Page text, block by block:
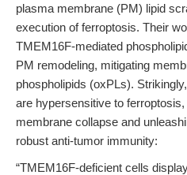
plasma membrane (PM) lipid
execution of ferroptosis. Their
TMEM16F-mediated
PM remodeling, mitigating
phospholipids (oxPLs).
are hypersensitive to
membrane collapse and
robust anti-tumor immunity:
“TMEM16F-deficient cells